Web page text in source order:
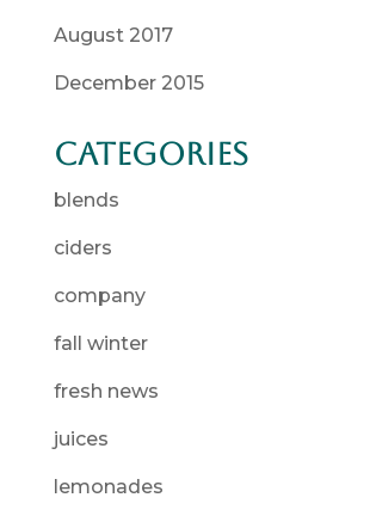
August 2017
December 2015
Categories
blends
ciders
company
fall winter
fresh news
juices
lemonades